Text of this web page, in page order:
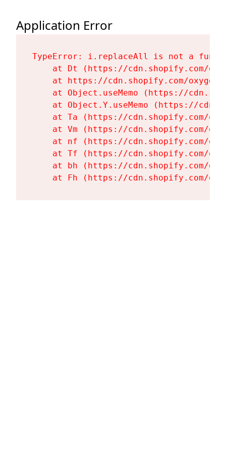
Application Error
TypeError: i.replaceAll is not a
at Dt (https://cdn.shopify.com/
at https://cdn.shopify.com/
at Object.useMemo (https://
at Object.Y.useMemo (https://
at Ta (https://cdn.shopify.com/
at Vm (https://cdn.shopify.com/
at nf (https://cdn.shopify.com/
at Tf (https://cdn.shopify.com/
at bh (https://cdn.shopify.com/
at Fh (https://cdn.shopify.com/